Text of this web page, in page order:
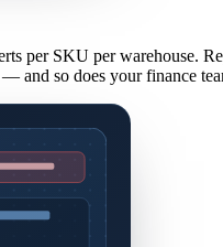
per SKU per
and so does your finance